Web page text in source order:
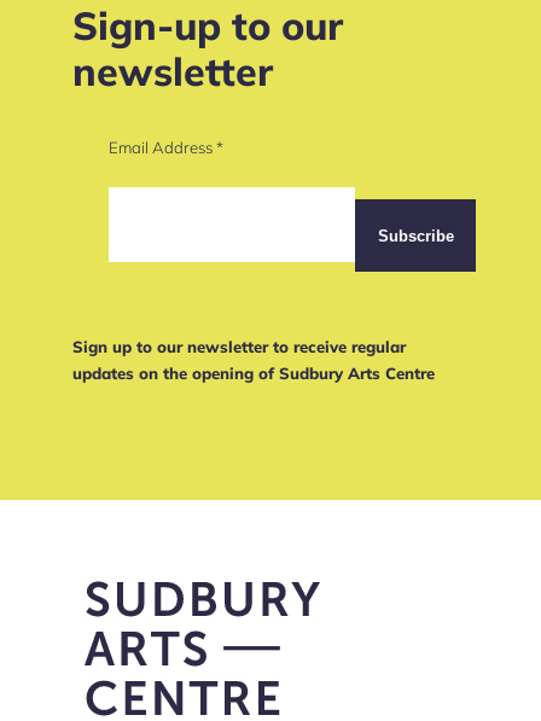
Sign-up to our
newsletter
Email Address*
Sign up to our newsletter to receive regular
updates on the opening of Sudbury Arts Centre